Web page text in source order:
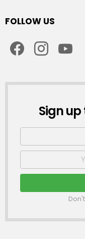
FOLLOW US
NEWSLETTER
Sign up
First
Email